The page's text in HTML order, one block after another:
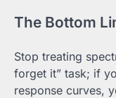
The Bottom
Stop treating
forget it” task; if
response curves,